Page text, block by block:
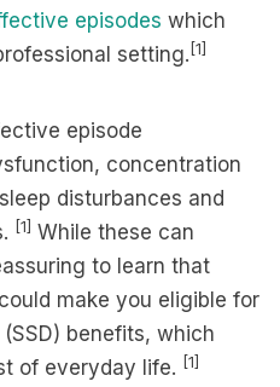
episodes which
setting. [1]
episode
concentration
disturbances and
[1] While these can
to learn that
make you eligible for
benefits, which
of everyday life. [1]